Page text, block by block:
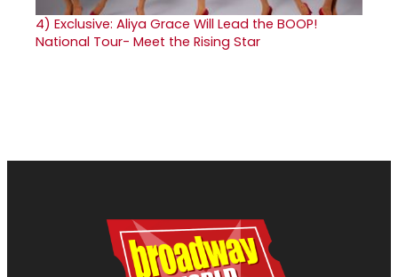
4) Exclusive: Aliya Grace Will Lead the BOOP!
National Tour- Meet the Rising Star